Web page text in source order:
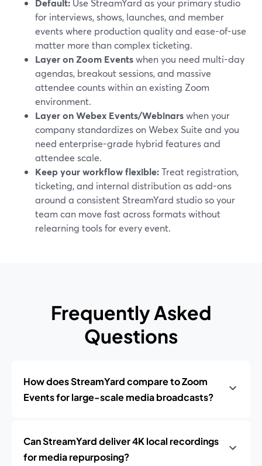
Default: Use StreamYard as your primary studio
for interviews, shows, launches, and member
events where production quality and ease-of-use
matter more than complex ticketing.
Layer on Zoom Eventswhen you need multi-day
agendas, breakout sessions, and massive
attendee counts within an existing Zoom
environment.
Layer on Webex Events/Webinarswhen your
company standardizes on Webex Suite and you
need enterprise-grade hybrid features and
attendee scale.
Keep your workflow flexible:Treat registration,
ticketing, and internal distribution as add-ons
around a consistent StreamYard studio so your
team can move fast across formats without
relearning tools for every event.
Frequently Asked
Questions
How does StreamYard compare to Zoom
Events for large-scale media broadcasts?
Can StreamYard deliver 4K local recordings
for media repurposing?